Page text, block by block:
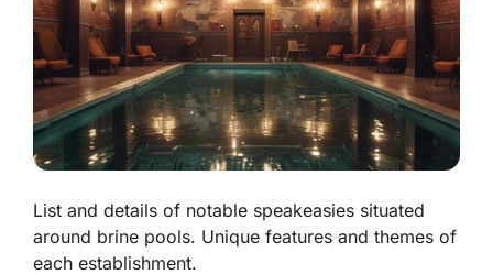
List and details of notable speakeasies situated
around brine pools. Unique features and themes of
each establishment.